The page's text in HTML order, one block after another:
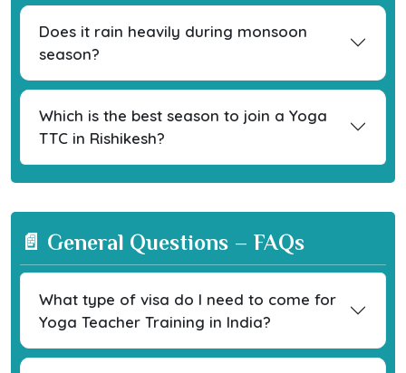
Does it rain heavily during monsoon
season?
Which is the best season to join a Yoga
TTC in Rishikesh?
📄 General Questions – FAQs
What type of visa do I need to come for
Yoga Teacher Training in India?